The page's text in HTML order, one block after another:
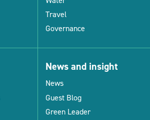
Travel
Governance
News and insight
News
Guest Blog
Green Leader